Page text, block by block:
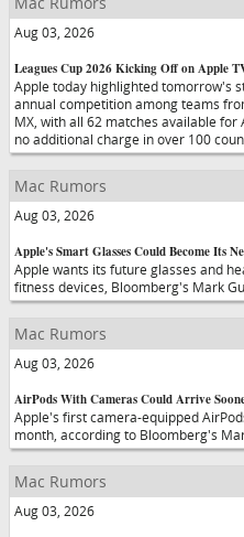
Aug 03, 2026
Leagues Cup 2026 Kicking Off on Apple
Apple today highlighted tomorrow's
annual competition among teams
MX, with all 62 matches available
no additional charge in over 100
Mac Rumors
Aug 03, 2026
Apple's Smart Glasses Could Become Its
Apple wants its future glasses and
fitness devices, Bloomberg's Mark
Mac Rumors
Aug 03, 2026
AirPods With Cameras Could Arrive
Apple's first camera-equipped
month, according to Bloomberg's
Mac Rumors
Aug 03, 2026